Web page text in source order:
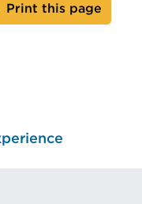
Print this page